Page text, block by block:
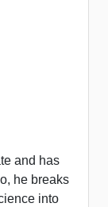
and has
he breaks
into